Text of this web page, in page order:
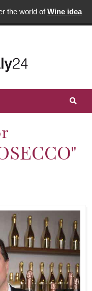
the world ofWine idea